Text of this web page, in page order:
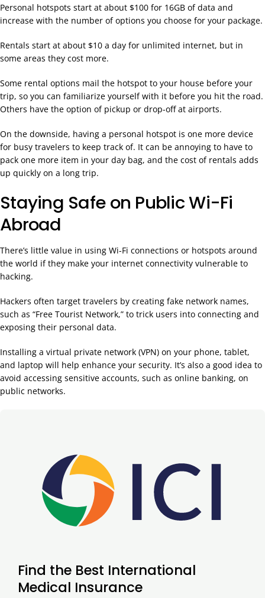
Personal hotspots start at about $100 for 16GB of data and
increase with the number of options you choose for your package.
Rentals start at about $10 a day for unlimited internet, but in
some areas they cost more.
Some rental options mail the hotspot to your house before your
trip, so you can familiarize yourself with it before you hit the road.
Others have the option of pickup or drop-off at airports.
On the downside, having a personal hotspot is one more device
for busy travelers to keep track of. It can be annoying to have to
pack one more item in your day bag, and the cost of rentals adds
up quickly on a long trip.
Staying Safe on Public Wi-Fi
Abroad
There’s little value in using Wi-Fi connections or hotspots around
the world if they make your internet connectivity vulnerable to
hacking.
Hackers often target travelers by creating fake network names,
such as “Free Tourist Network,” to trick users into connecting and
exposing their personal data.
Installing a virtual private network (VPN) on your phone, tablet,
and laptop will help enhance your security. It’s also a good idea to
avoid accessing sensitive accounts, such as online banking, on
public networks.
Find the Best International
Medical Insurance